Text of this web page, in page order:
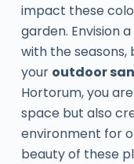
impact these
garden. Envision
with the seasons,
your outdoor
Hortorum, you
space but also
environment for
beauty of these